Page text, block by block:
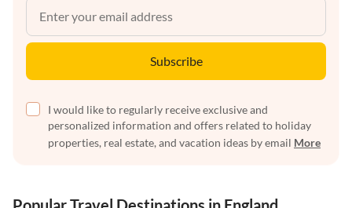
Subscribe
I would like to regularly receive exclusive and
personalized information and offers related to holiday
properties, real estate, and vacation ideas by email More